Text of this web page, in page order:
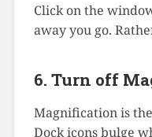
Click on the
away you go.
6. Turn off
Magnification is
Dock icons bulge